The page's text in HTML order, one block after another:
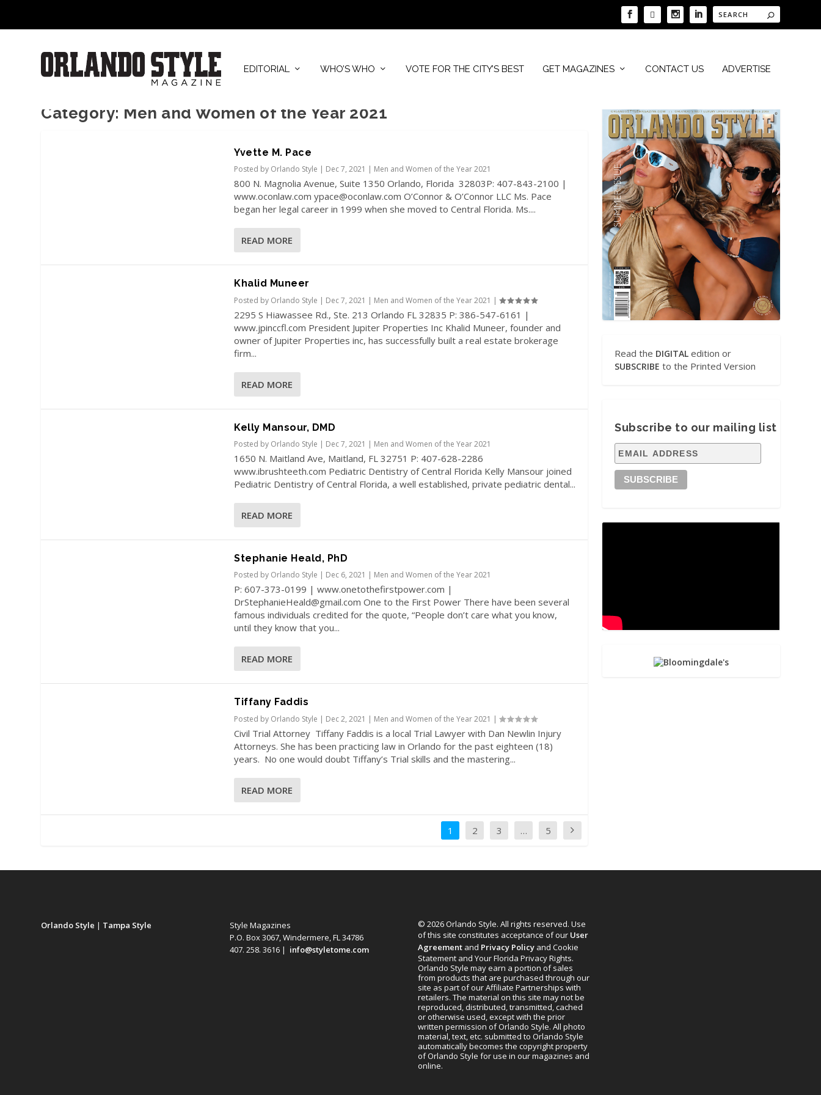
EDITORIAL WHO’S WHO VOTE FOR THE CITY’S BEST GET MAGAZINES CONTACT US ADVERTISE
Category: Men and Women of the Year 2021
Yvette M. Pace
Posted by Orlando Style | Dec 7, 2021 | Men and Women of the Year 2021
800 N. Magnolia Avenue, Suite 1350 Orlando, Florida 32803P: 407-843-2100 |
www.oconlaw.com ypace@oconlaw.com O’Connor & O’Connor LLC Ms. Pace
began her legal career in 1999 when she moved to Central Florida. Ms....
READ MORE
Khalid Muneer
Posted by Orlando Style | Dec 7, 2021 | Men and Women of the Year 2021 |
2295 S Hiawassee Rd., Ste. 213 Orlando FL 32835 P: 386-547-6161 |
www.jpinccfl.com President Jupiter Properties Inc Khalid Muneer, founder and
owner of Jupiter Properties inc, has successfully built a real estate brokerage
firm...
READ MORE
Kelly Mansour, DMD
Posted by Orlando Style | Dec 7, 2021 | Men and Women of the Year 2021
1650 N. Maitland Ave, Maitland, FL 32751 P: 407-628-2286
www.ibrushteeth.com Pediatric Dentistry of Central Florida Kelly Mansour joined
Pediatric Dentistry of Central Florida, a well established, private pediatric dental...
READ MORE
Stephanie Heald, PhD
Posted by Orlando Style | Dec 6, 2021 | Men and Women of the Year 2021
P: 607-373-0199 | www.onetothefirstpower.com |
DrStephanieHeald@gmail.com One to the First Power There have been several
famous individuals credited for the quote, “People don’t care what you know,
until they know that you...
READ MORE
Tiffany Faddis
Posted by Orlando Style | Dec 2, 2021 | Men and Women of the Year 2021 |
Civil Trial Attorney Tiffany Faddis is a local Trial Lawyer with Dan Newlin Injury
Attorneys. She has been practicing law in Orlando for the past eighteen (18)
years. No one would doubt Tiffany’s Trial skills and the mastering...
READ MORE
1 2 3 … 5
Read the DIGITAL edition or
SUBSCRIBE to the Printed Version
Subscribe to our mailing list
Orlando Style | Tampa Style
Style Magazines
P.O. Box 3067, Windermere, FL 34786
407. 258. 3616 | info@styletome.com
© 2026 Orlando Style. All rights reserved. Use
of this site constitutes acceptance of our User
Agreementand Privacy Policyand Cookie
Statement and Your Florida Privacy Rights.
Orlando Style may earn a portion of sales
from products that are purchased through our
site as part of our Affiliate Partnerships with
retailers. The material on this site may not be
reproduced, distributed, transmitted, cached
or otherwise used, except with the prior
written permission of Orlando Style. All photo
material, text, etc. submitted to Orlando Style
automatically becomes the copyright property
of Orlando Style for use in our magazines and
online.